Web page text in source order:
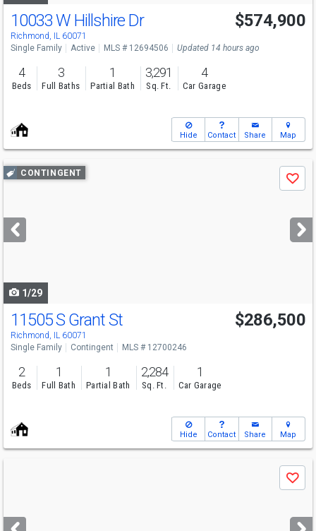
10033 W Hillshire Dr
Richmond, IL 60071
$574,900
Single Family Active MLS # 12694506 Updated 14 hours ago
4
Beds
3
Full Baths
1
Partial Bath
3,291
Sq. Ft.
4
Car Garage
Hide Contact Share Map
Use
previous
next
buttons
CONTINGENT
Save
1/29
11505 S Grant St
Richmond, IL 60071
$286,500
Single Family Contingent MLS # 12700246
2
Beds
1
Full Bath
1
Partial Bath
2,284
Sq. Ft.
1
Car Garage
Hide Contact Share Map
next
Save